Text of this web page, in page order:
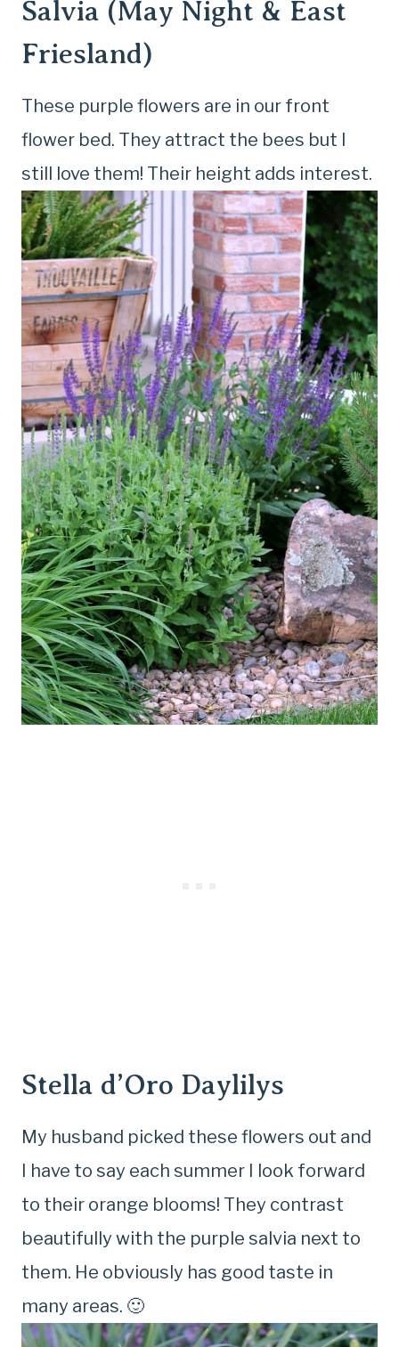
Salvia (May Night & East
Friesland)
These purple flowers are in our front
flower bed. They attract the bees but I
still love them! Their height adds interest.
Stella d’Oro Daylilys
My husband picked these flowers out and
I have to say each summer I look forward
to their orange blooms! They contrast
beautifully with the purple salvia next to
them. He obviously has good taste in
many areas. 🙂